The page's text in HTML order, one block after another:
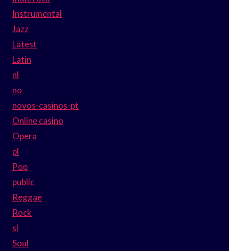
Instrumental
Jazz
Latest
Latin
nl
no
novos-casinos-pt
Online casino
Opera
pl
Pop
public
Reggae
Rock
sl
Soul